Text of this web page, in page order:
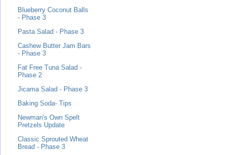
Blueberry Coconut Balls
- Phase 3
Pasta Salad - Phase 3
Cashew Butter Jam Bars
- Phase 3
Fat Free Tuna Salad -
Phase 2
Jicama Salad - Phase 3
Baking Soda- Tips
Newman's Own Spelt
Pretzels Update
Classic Sprouted Wheat
Bread - Phase 3